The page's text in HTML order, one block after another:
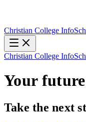
Christian College Info
Christian College Info
Your
Take the next